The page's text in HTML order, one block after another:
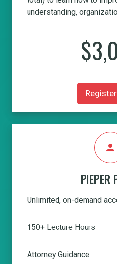
understanding,
person
PIEPER
Unlimited, on-demand
150+ Lecture Hours
Attorney Guidance